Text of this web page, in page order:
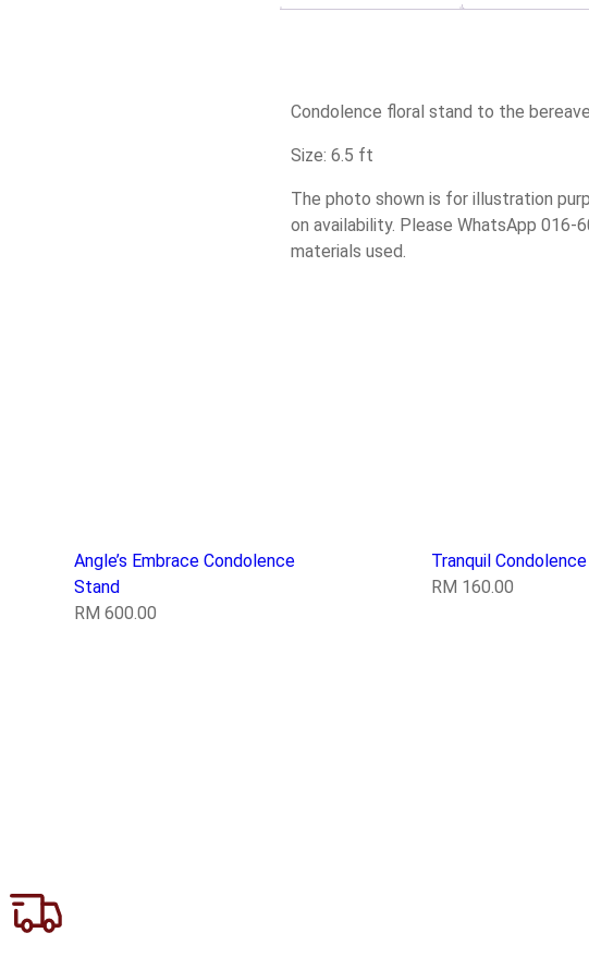
Condolence floral stand to the
Size: 6.5 ft
The photo shown is for illustration
on availability. Please WhatsApp
materials used.
Angle’s Embrace Condolence
Stand
RM 600.00
Tranquil
RM 160.00